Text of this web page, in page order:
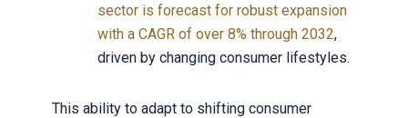
sector is forecast for robust expansion
with a CAGR of over 8% through 2032,
driven by changing consumer lifestyles.
This ability to adapt to shifting consumer